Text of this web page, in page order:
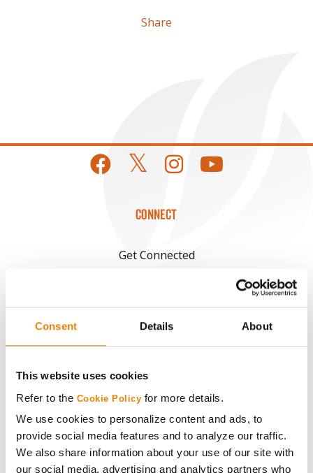
Consent Details About
This website uses cookies
Refer to the Cookie Policy for more details.
We use cookies to personalize content and ads, to
provide social media features and to analyze our traffic.
We also share information about your use of our site with
our social media, advertising and analytics partners who
Share
CONNECT
Get Connected
ABOUT
History
Become a Seed Advisor
Seed Guide